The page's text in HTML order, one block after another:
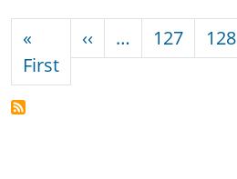
«
FirstFirst page
‹‹ Previous page
… 127 128